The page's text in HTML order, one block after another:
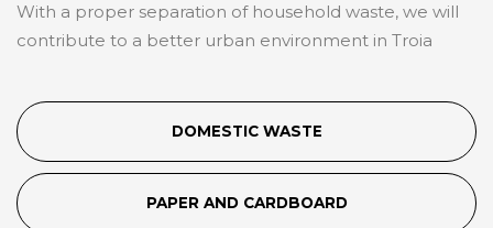
With a proper separation of household waste, we will
contribute to a better urban environment in Troia
DOMESTIC WASTE
PAPER AND CARDBOARD